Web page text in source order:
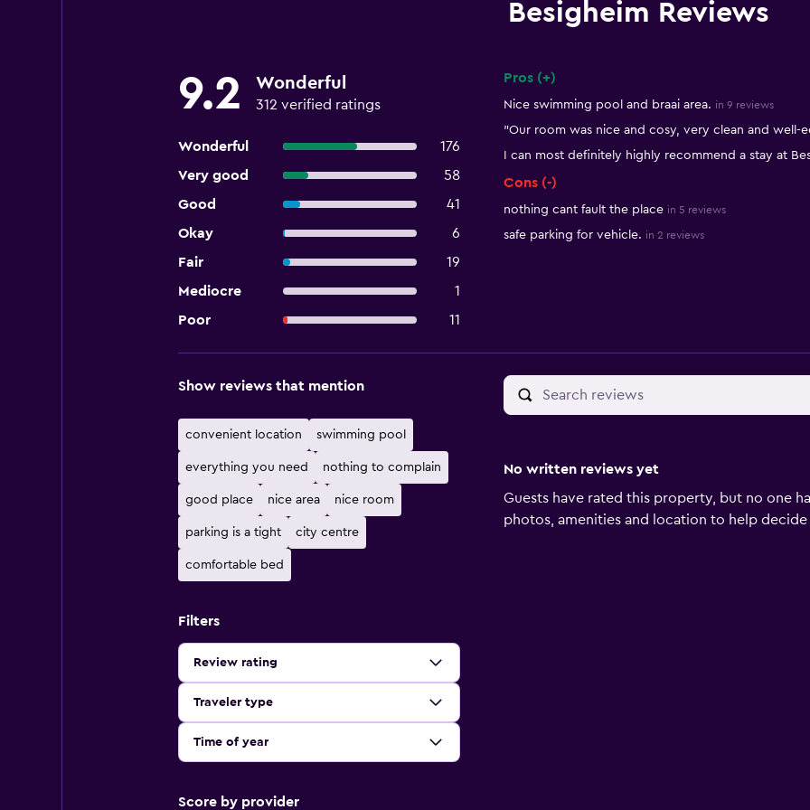
Besigheim Reviews
9.2 Wonderful
312 verified ratings
Wonderful
176
Very good
58
Good
41
Okay
6
Fair
19
Mediocre
1
Poor
11
Pros (+)
Nice swimming pool and braai area. in 9 reviews
"Our room was nice and cosy, very clean and well-
I can most definitely highly recommend a stay at
Cons (-)
nothing cant fault the place in 5 reviews
safe parking for vehicle. in 2 reviews
Show reviews that mention
convenient location swimming pool
everything you need nothing to complain
good place nice area nice room
parking is a tight city centre
comfortable bed
Filters
Review rating
Traveler type
Time of year
Score by provider
No written reviews yet
Guests have rated this property, but no one
photos, amenities and location to help